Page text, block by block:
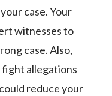
case. Your
witnesses to
case. Also,
allegations
reduce your